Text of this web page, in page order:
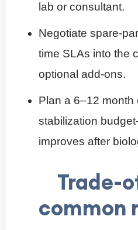
lab or consultant.
Negotiate spare-
time SLAs into the
optional add-ons.
Plan a 6–12
stabilization
improves after
Trade-
common